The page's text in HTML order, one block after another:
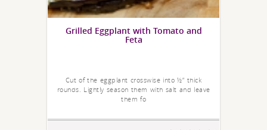
Grilled Eggplant with Tomato and
Feta
Cut of the eggplant crosswise into ½” thick
rounds. Lightly season them with salt and leave
them fo